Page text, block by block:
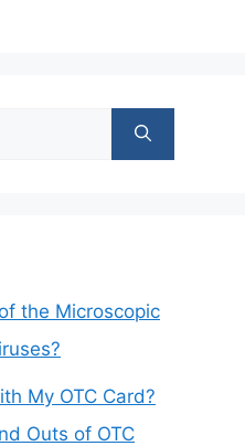
the Microscopic
My OTC Card?
Outs of OTC